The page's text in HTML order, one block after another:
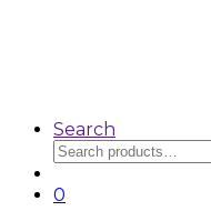
Search
Search
for:
0